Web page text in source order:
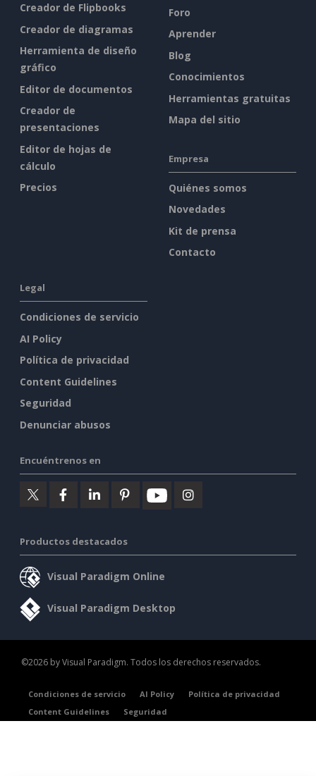
Creador de Flipbooks
Creador de diagramas
Herramienta de diseño
gráfico
Editor de documentos
Creador de
presentaciones
Editor de hojas de
cálculo
Precios
Foro
Aprender
Blog
Conocimientos
Herramientas gratuitas
Mapa del sitio
Empresa
Quiénes somos
Novedades
Kit de prensa
Contacto
Legal
Condiciones de servicio
AI Policy
Política de privacidad
Content Guidelines
Seguridad
Denunciar abusos
Encuéntrenos en
Productos destacados
Visual Paradigm Online
Visual Paradigm Desktop
©2026 by Visual Paradigm. Todos los derechos reservados.
Condiciones de servicio AI Policy
Política de privacidad
Content Guidelines
Seguridad